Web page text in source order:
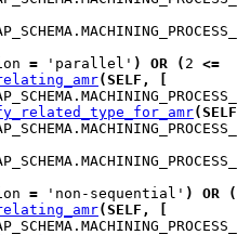
= 'parallel' ) OR ( 2 <=
(SELF ,
(SELF
= 'non-sequential' ) OR
(
(SELF ,